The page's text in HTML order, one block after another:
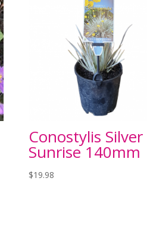
Conostylis Silver
Sunrise 140mm
$19.98